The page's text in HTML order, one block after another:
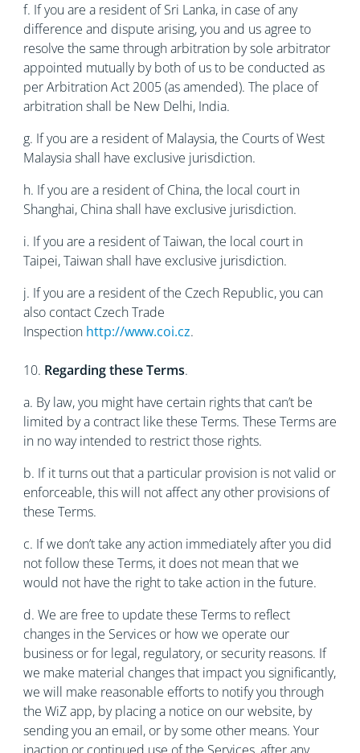
f. If you are a resident of Sri Lanka, in case of any
difference and dispute arising, you and us agree to
resolve the same through arbitration by sole arbitrator
appointed mutually by both of us to be conducted as
per Arbitration Act 2005 (as amended). The place of
arbitration shall be New Delhi, India.
g. If you are a resident of Malaysia, the Courts of West
Malaysia shall have exclusive jurisdiction.
h. If you are a resident of China, the local court in
Shanghai, China shall have exclusive jurisdiction.
i. If you are a resident of Taiwan, the local court in
Taipei, Taiwan shall have exclusive jurisdiction.
j. If you are a resident of the Czech Republic, you can
also contact Czech Trade
Inspection http://www.coi.cz.
10. Regarding these Terms.
a. By law, you might have certain rights that can’t be
limited by a contract like these Terms. These Terms are
in no way intended to restrict those rights.
b. If it turns out that a particular provision is not valid or
enforceable, this will not affect any other provisions of
these Terms.
c. If we don’t take any action immediately after you did
not follow these Terms, it does not mean that we
would not have the right to take action in the future.
d. We are free to update these Terms to reflect
changes in the Services or how we operate our
business or for legal, regulatory, or security reasons. If
we make material changes that impact you significantly,
we will make reasonable efforts to notify you through
the WiZ app, by placing a notice on our website, by
sending you an email, or by some other means. Your